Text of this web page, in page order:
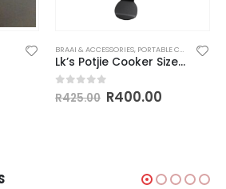
BRAAI & ACCESSORIES, PORTABLE COOKERS
Lk’s Potjie Cooker Size 1/4
0 out of 5
R425.00 Original
R400.00Current